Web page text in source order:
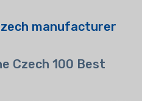
manufacturer
Czech 100 Best